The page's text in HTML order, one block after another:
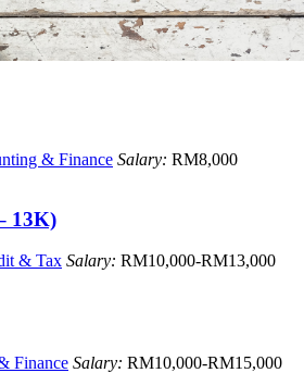
& Finance Salary: RM8,000
13K)
& Tax Salary: RM10,000-RM13,000
Finance Salary: RM10,000-RM15,000